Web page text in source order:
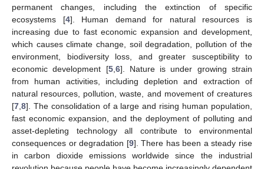
permanent changes, including the extinction of specific
ecosystems [4]. Human demand for natural resources is
increasing due to fast economic expansion and development,
which causes climate change, soil degradation, pollution of the
environment, biodiversity loss, and greater susceptibility to
economic development [5, 6]. Nature is under growing strain
from human activities, including depletion and extraction of
natural resources, pollution, waste, and movement of creatures
[7 8]. The consolidation of a large and rising human population,
fast economic expansion, and the deployment of polluting and
asset-depleting technology all contribute to environmental
consequences or degradation [9]. There has been a steady rise
in carbon dioxide emissions worldwide since the industrial